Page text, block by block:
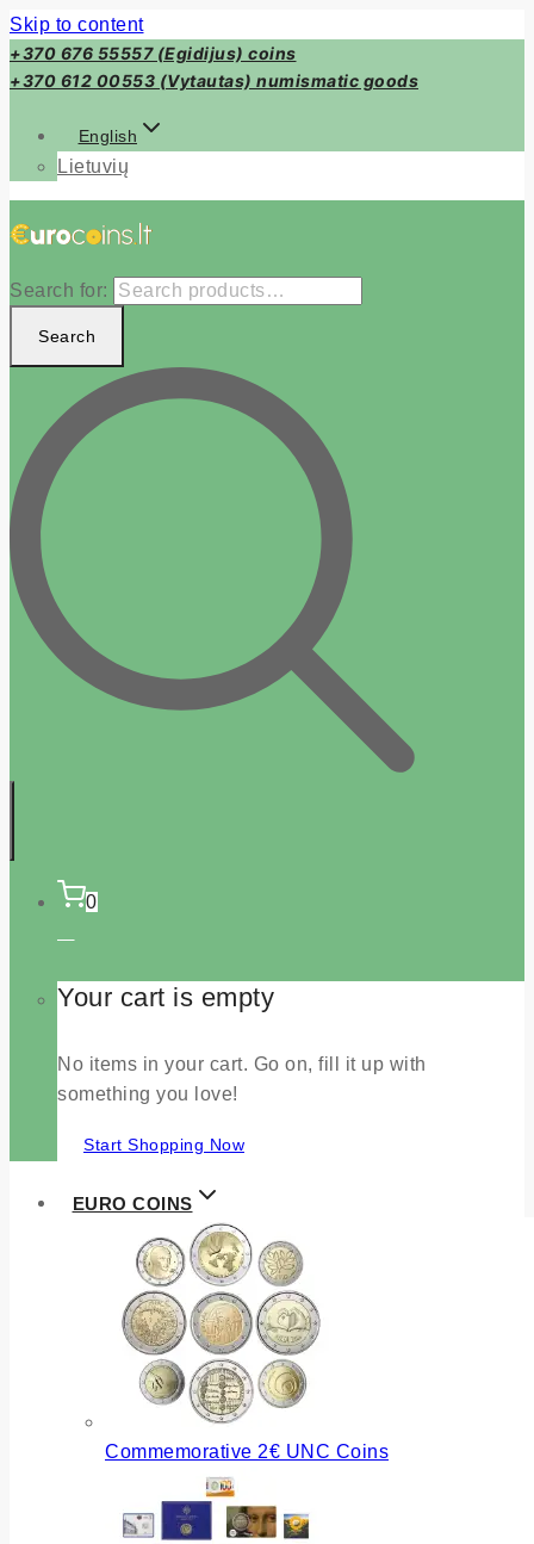
Skip to content
+370 676 55557 (Egidijus) coins
+370 612 00553 (Vytautas) numismatic goods
English
Lietuvių
Search for:
Search
0
Your cart is empty
No items in your cart. Go on, fill it up with
something you love!
Start Shopping Now
EURO COINS
Commemorative 2€ UNC Coins